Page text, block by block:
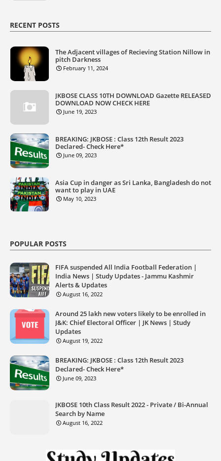
RECENT POSTS
The Adjacent villages of Recieving Station Nillow in
pitch Darkness
February 11, 2024
JKBOSE CLASS 10TH DOWNLOAD Gazette RELEASED
DOWNLOAD NOW CHECK HERE
June 19, 2023
BREAKING: JKBOSE : Class 12th Result 2023
Declared- Check Here*
June 09, 2023
Asia Cup in danger as Sri Lanka, Bangladesh do not
want to play in UAE
May 10, 2023
POPULAR POSTS
FIFA suspended All India Football Federation |
India News | Study Updates - Jammu Kashmir
Alerts & Updates
August 16, 2022
Around 25 lakh new voters likely to be enrolled in
J&K: Chief Electoral Officer | JK News | Study
Updates
August 19, 2022
BREAKING: JKBOSE : Class 12th Result 2023
Declared- Check Here*
June 09, 2023
JKBOSE 10th Class Result 2022 - Private / Bi-Annual
Search by Name
August 16, 2022